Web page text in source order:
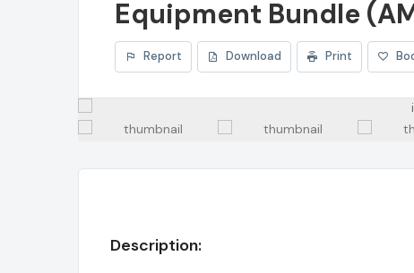
Equipment Bundle
Report Download Print
Description: